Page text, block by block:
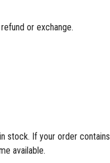
or exchange.
stock. If your order
available.